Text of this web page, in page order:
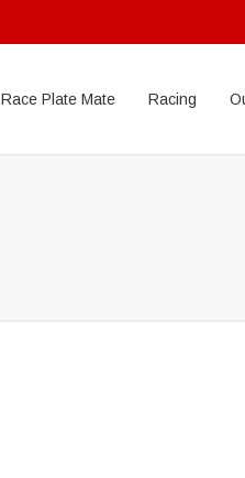
Race Plate Mate Racing